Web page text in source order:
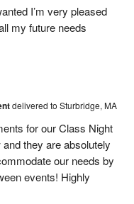
I’m very pleased
my future needs
delivered to Sturbridge, MA
for our Class Night
they are absolutely
our needs by
events! Highly